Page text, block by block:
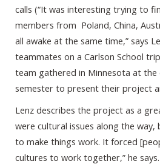
calls (“It was interesting trying to
members from Poland, China,
all awake at the same time,” says
teammates on a Carlson School
team gathered in Minnesota at
semester to present their project
Lenz describes the project as a
were cultural issues along the
to make things work. It forced
cultures to work together,” he